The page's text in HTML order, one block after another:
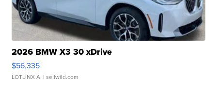
2026 BMW X3 30 xDrive
$56,335
LOTLINX A. | sellwild.com